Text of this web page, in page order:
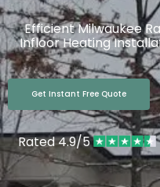
Efficient Milwaukee
Infloor Heating
Get Instant Free Quote
Rated 4.9/5